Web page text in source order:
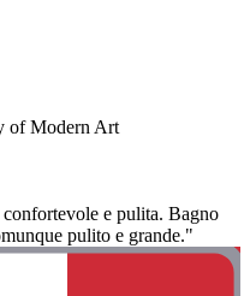
of Modern Art
confortevole e pulita. Bagno
pulito e grande."